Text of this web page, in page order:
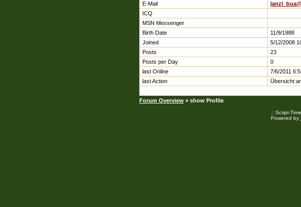
E-Mail
ICQ
MSN Messenger
Birth Date
11/9/1988
Joined
5/12/2008
Posts
23
Posts per Day
0
last Online
7/6/2011
last Action
Übersicht
Forum Overview » show Profile
.: Script-
Powered by